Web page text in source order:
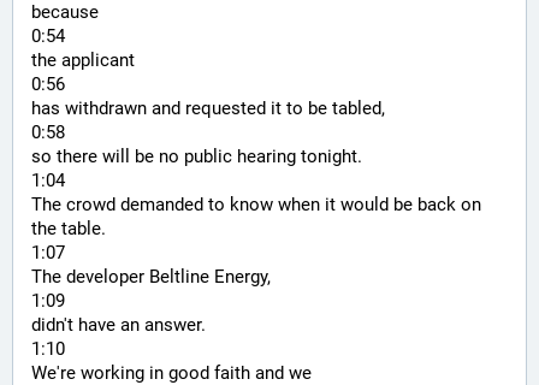
because
0:54
the applicant
0:56
has withdrawn and requested it to be tabled,
0:58
so there will be no public hearing tonight.
1:04
The crowd demanded to know when it would be back on
the table.
1:07
The developer Beltline Energy,
1:09
didn't have an answer.
1:10
We're working in good faith and we